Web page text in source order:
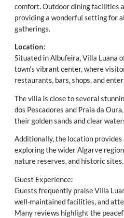
comfort. Outdoor dining facilities
providing a wonderful setting for
gatherings.
Location:
Situated in Albufeira, Villa Luana
town’s vibrant center, where
restaurants, bars, shops, and
The villa is close to several
dos Pescadores and Praia da
their golden sands and clear
Additionally, the location provides
exploring the wider Algarve
nature reserves, and historic sites.
Guest Experience:
Guests frequently praise Villa
well-maintained facilities, and
Many reviews highlight the